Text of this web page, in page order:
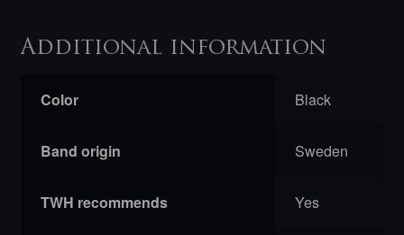
Additional information
Color Black
Band origin Sweden
TWH recommends Yes